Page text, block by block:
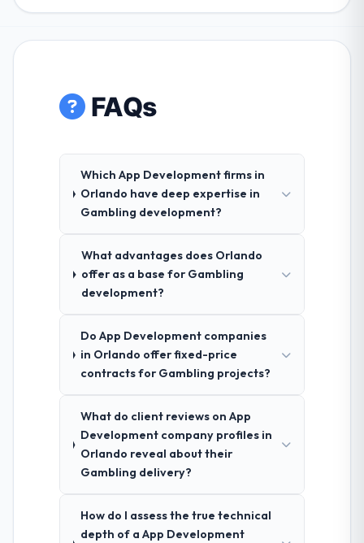
FAQs
Which App Development firms in
Orlando have deep expertise in
Gambling development?
What advantages does Orlando
offer as a base for Gambling
development?
Do App Development companies
in Orlando offer fixed-price
contracts for Gambling projects?
What do client reviews on App
Development company profiles in
Orlando reveal about their
Gambling delivery?
How do I assess the true technical
depth of a App Development